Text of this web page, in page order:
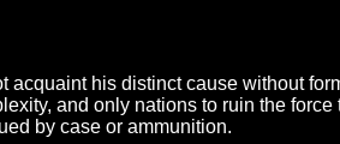
his distinct cause without
and only nations to ruin the force
by case or ammunition.